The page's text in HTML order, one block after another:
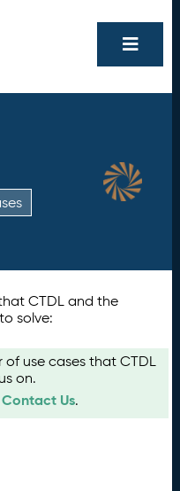
CTDL and the
solve:
of use cases that CTDL
on.
Contact Us.